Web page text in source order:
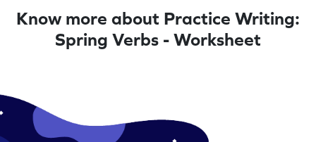
Know more about Practice Writing:
Spring Verbs - Worksheet